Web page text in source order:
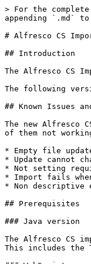
> For the complete documentation index, see [llms.txt](https://docs.migration-center.com/llms.txt). Markdown versions of documentation pages are available by appending `.md` to page URLs; this page is available as [Markdown](https://docs.migration-center.com/importers/alfresco-cs-importer.md).

# Alfresco CS Importer

## Introduction

The Alfresco CS Importer can import documents and folders processed in migration-center into a target Alfresco on-premises or PAAS repository.

The following versions of Alfresco are supported 7.1, 7.2, 7.3.1.&#x20;

## Known Issues and Limitations

The new Alfresco CS importer should not be installed with the old Alfresco importer or scanner on the same Alfresco System. Having both installed can result in either of them not working.

* Empty file update made to an empty file original object does not create new minor version (#72565)
* Update cannot change object type (#72213)
* Not setting required attributes does not throw error on import (#72019)
* Import fails when extension changes in name in version tree when content doesn't exist in S3 with